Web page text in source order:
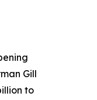
Gill
to